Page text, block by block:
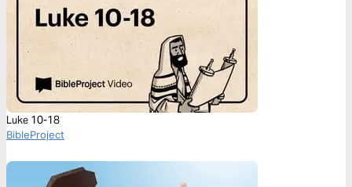
Luke 10-18
BibleProject